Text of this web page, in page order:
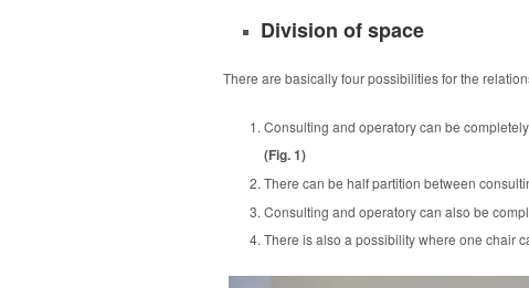
Division of space
There are basically four possibilities for the
Consulting and operatory can be
(Fig. 1)
There can be half partition between
Consulting and operatory can also be
There is also a possibility where one chair